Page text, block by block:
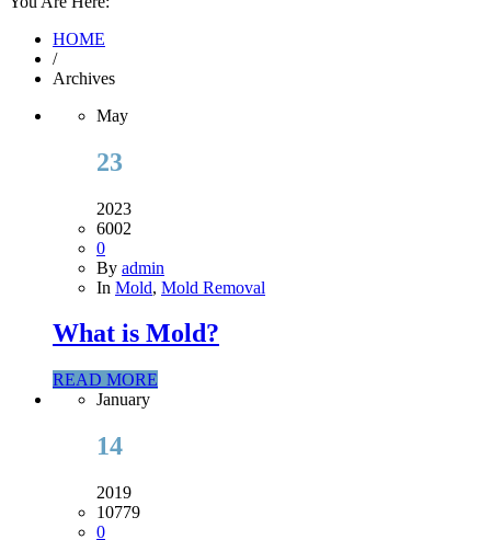
HOME
/
Archives
May
23
2023
6002
0
By admin
In Mold, Mold Removal
What is Mold?
READ MORE
January
14
2019
10779
0